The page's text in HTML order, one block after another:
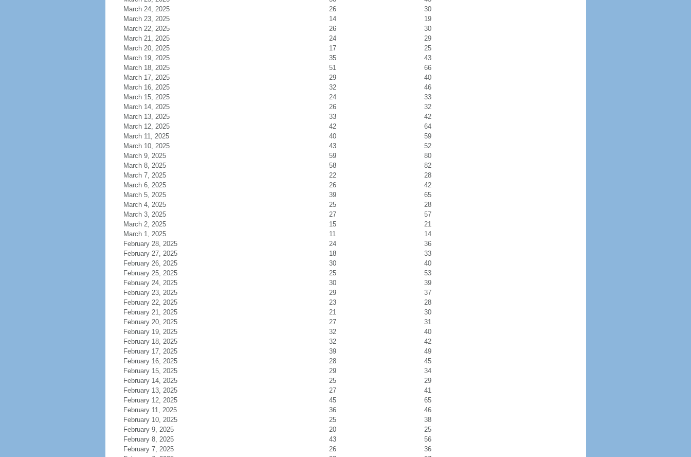
March 24, 2025
26
30
March 23, 2025
14
19
March 22, 2025
26
30
March 21, 2025
24
29
March 20, 2025
17
25
March 19, 2025
35
43
March 18, 2025
51
66
March 17, 2025
29
40
March 16, 2025
32
46
March 15, 2025
24
33
March 14, 2025
26
32
March 13, 2025
33
42
March 12, 2025
42
64
March 11, 2025
40
59
March 10, 2025
43
52
March 9, 2025
59
80
March 8, 2025
58
82
March 7, 2025
22
28
March 6, 2025
26
42
March 5, 2025
39
65
March 4, 2025
25
28
March 3, 2025
27
57
March 2, 2025
15
21
March 1, 2025
11
14
February 28, 2025
24
36
February 27, 2025
18
33
February 26, 2025
30
40
February 25, 2025
25
53
February 24, 2025
30
39
February 23, 2025
29
37
February 22, 2025
23
28
February 21, 2025
21
30
February 20, 2025
27
31
February 19, 2025
32
40
February 18, 2025
32
42
February 17, 2025
39
49
February 16, 2025
28
45
February 15, 2025
29
34
February 14, 2025
25
29
February 13, 2025
27
41
February 12, 2025
45
65
February 11, 2025
36
46
February 10, 2025
25
38
February 9, 2025
20
25
February 8, 2025
43
56
February 7, 2025
26
36